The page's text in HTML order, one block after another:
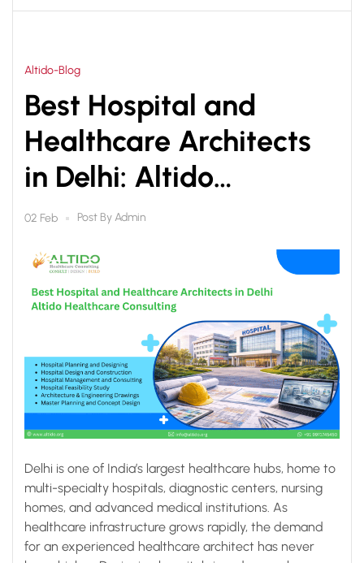
Altido-Blog
Best Hospital and
Healthcare Architects
in Delhi: Altido
Healthcare Consulting
02 Feb Post ByAdmin
Delhi is one of India’s largest healthcare hubs, home to
multi-specialty hospitals, diagnostic centers, nursing
homes, and advanced medical institutions. As
healthcare infrastructure grows rapidly, the demand
for an experienced healthcare architect has never